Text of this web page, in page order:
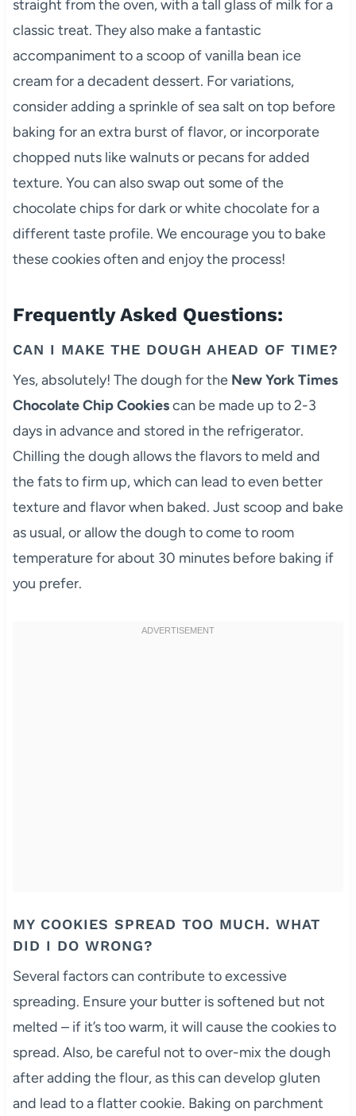
straight from the oven, with a tall glass of milk for a
classic treat. They also make a fantastic
accompaniment to a scoop of vanilla bean ice
cream for a decadent dessert. For variations,
consider adding a sprinkle of sea salt on top before
baking for an extra burst of flavor, or incorporate
chopped nuts like walnuts or pecans for added
texture. You can also swap out some of the
chocolate chips for dark or white chocolate for a
different taste profile. We encourage you to bake
these cookies often and enjoy the process!
Frequently Asked Questions:
CAN I MAKE THE DOUGH AHEAD OF TIME?
Yes, absolutely! The dough for the New York Times
Chocolate Chip Cookiescan be made up to 2-3
days in advance and stored in the refrigerator.
Chilling the dough allows the flavors to meld and
the fats to firm up, which can lead to even better
texture and flavor when baked. Just scoop and bake
as usual, or allow the dough to come to room
temperature for about 30 minutes before baking if
you prefer.
MY COOKIES SPREAD TOO MUCH. WHAT
DID I DO WRONG?
Several factors can contribute to excessive
spreading. Ensure your butter is softened but not
melted – if it’s too warm, it will cause the cookies to
spread. Also, be careful not to over-mix the dough
after adding the flour, as this can develop gluten
and lead to a flatter cookie. Baking on parchment